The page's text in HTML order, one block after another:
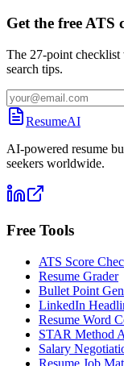
Get the free ATS
The 27-point checklist
search tips.
ResumeAI
AI-powered resume
seekers worldwide.
Free Tools
ATS Score
Resume Grader
Bullet Point
LinkedIn
Resume Word
STAR Method
Salary
Resume Job